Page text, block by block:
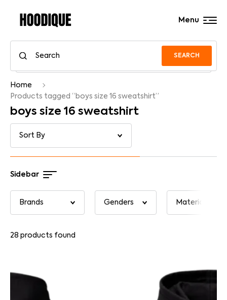
SEARCH
Menu
Home
Products tagged “boys size 16 sweatshirt”
boys size 16 sweatshirt
Sidebar
28 products found